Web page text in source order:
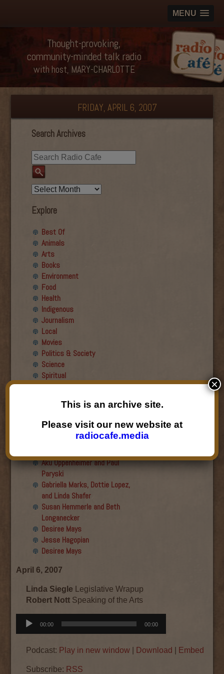
MENU
Thought-provoking,
community-minded talk radio
with host, MARY-CHARLOTTE
FRIDAY, APRIL 6, 2007
Search Archives
Explore
Best Of
Animals
Arts
Books
Environment
Food
Health
Indigenous
Journalism
Local
Movies
Politics & Society
Science
Spiritual
Roger Wiens
Simon DeDeo
Nancy Owen Lewis
Aku Oppenheimer and Paul
Paryski
Gabriella Marks, Dottie Lopez,
and Linda Shafer
Susan Hemmerle and Beth
Longanecker
Desiree Mays
Jesse Hagopian
Desiree Mays
April 6, 2007
Linda Siegle Legislative Wrapup
Robert Nott Speaking of the Arts
Audio
Player
00:00 00:00
Podcast: Play in new window Download Embed
Subscribe: RSS
This is an archive site.
Please visit our new website at
radiocafe.media
×